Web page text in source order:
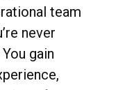
team
never
gain